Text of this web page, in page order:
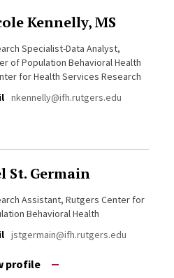
Kennelly, MS
Specialist-Data Analyst,
of Population Behavioral Health
for Health Services Research
nkennelly@ifh.rutgers.edu
St. Germain
Assistant, Rutgers Center for
Behavioral Health
jstgermain@ifh.rutgers.edu
profile